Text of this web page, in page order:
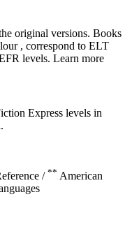
original versions. Books
, correspond to ELT
levels. Learn more
Express levels in
/ ** American